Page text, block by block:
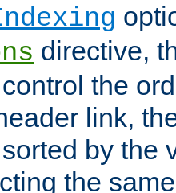
directive,
the
link,
by the
the